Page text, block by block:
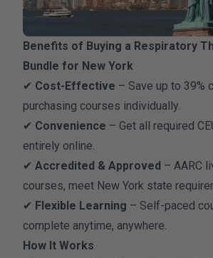
Benefits of Buying a Respiratory
Bundle for New York
✔ Cost-Effective – Save up to 39%
purchasing courses individually.
✔ Convenience – Get all required
entirely online.
✔ Accredited & Approved – AARC
courses, meet New York state
✔ Flexible Learning – Self-paced
complete anytime, anywhere.
How It Works